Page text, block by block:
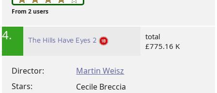
From 2 users
4. The Hills Have Eyes 2
total
£775.16 K
Director:
Martin Weisz
Stars:
Cecile Breccia